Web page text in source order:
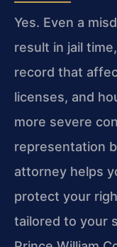
Yes. Even a
result in jail
record that
licenses, and
more severe
representation
attorney helps
protect your
tailored to your